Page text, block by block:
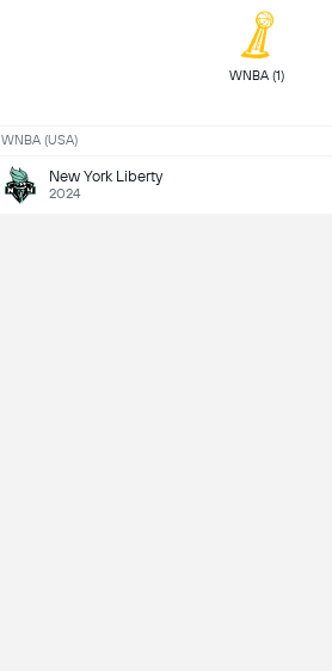
WNBA (USA)
New York Liberty
2024